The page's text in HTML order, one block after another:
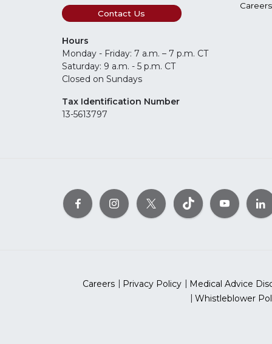
Contact Us
Hours
Monday - Friday: 7 a.m. – 7 p.m. CT
Saturday: 9 a.m. - 5 p.m. CT
Closed on Sundays
Tax Identification Number
13-5613797
Careers
Careers Privacy Policy
Medical Advice
Whistleblower